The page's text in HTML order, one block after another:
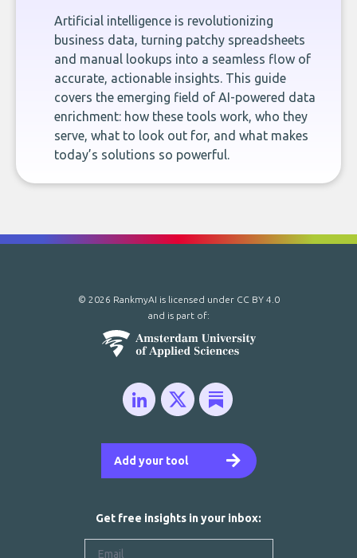
Artificial intelligence is revolutionizing
business data, turning patchy spreadsheets
and manual lookups into a seamless flow of
accurate, actionable insights. This guide
covers the emerging field of AI-powered data
enrichment: how these tools work, who they
serve, what to look out for, and what makes
today’s solutions so powerful.
Add your tool
© 2026 RankmyAI is licensed under CC BY 4.0
and is part of:
Get free insights in your inbox: